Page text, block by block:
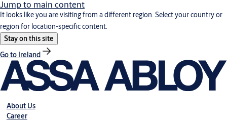
Jump to main content
It looks like you are visiting from a different region. Select your country or
region for location-specific content.
Stay on this site
Go to Ireland
About Us
Career